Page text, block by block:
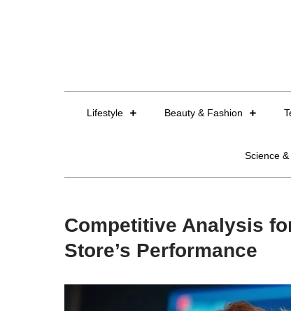
Lifestyle Beauty & Fashion
Science
Competitive Analysis
Store’s Performance